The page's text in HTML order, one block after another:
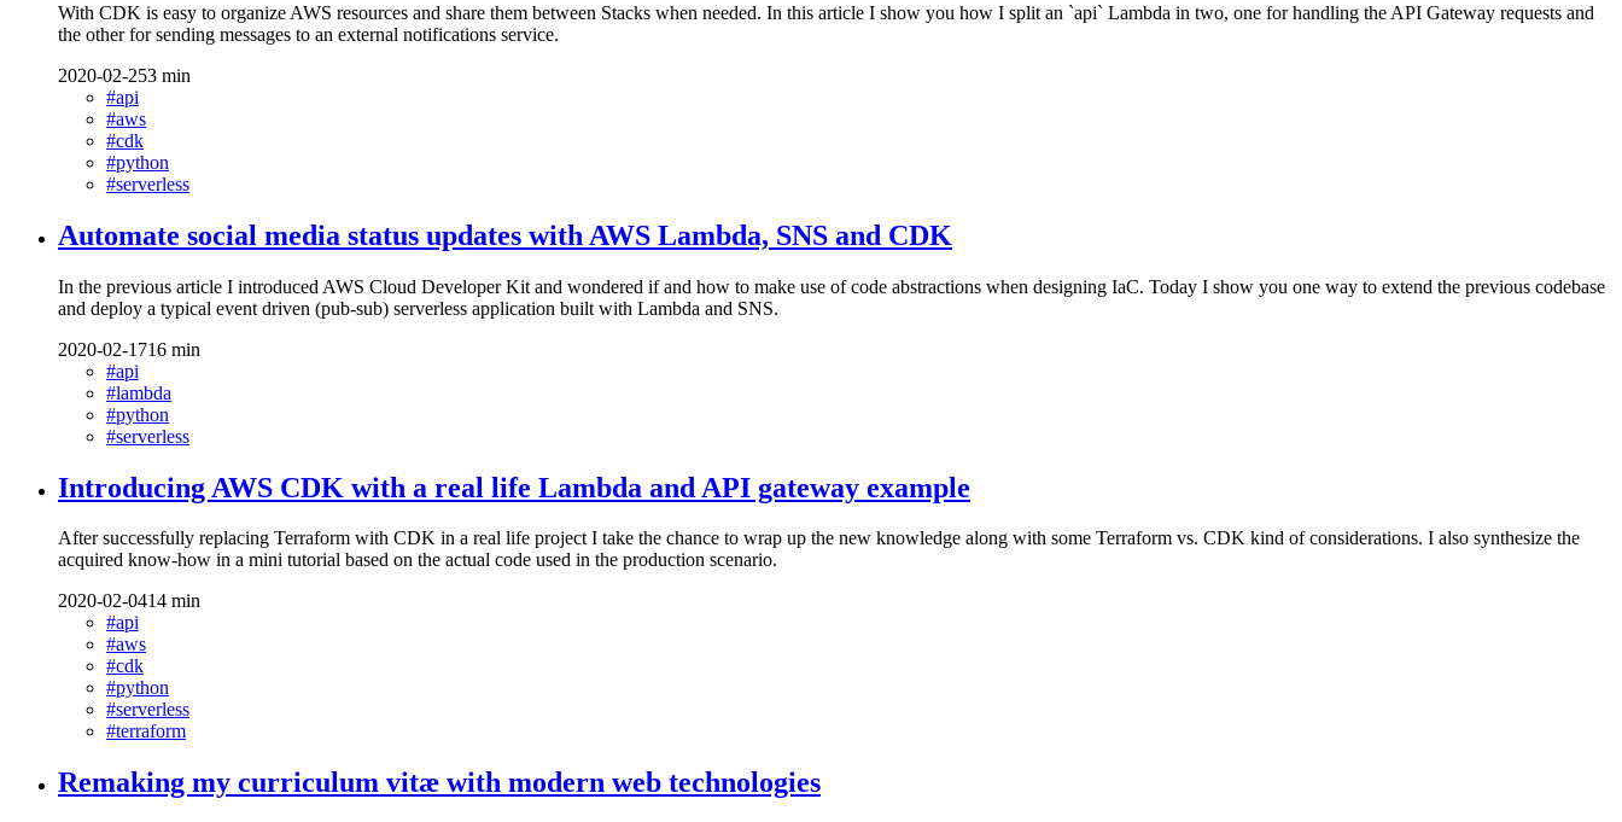
With CDK is easy to organize AWS resources and share them between Stacks when needed. In this article I show you how I split an `api` Lambda in two, one for handling the API Gateway requests and
the other for sending messages to an external notifications service.
2020-02-253 min
#api
#aws
#cdk
#python
#serverless
Automate social media status updates with AWS Lambda, SNS and CDK
In the previous article I introduced AWS Cloud Developer Kit and wondered if and how to make use of code abstractions when designing IaC. Today I show you one way to extend the previous codebase
and deploy a typical event driven (pub-sub) serverless application built with Lambda and SNS.
2020-02-1716 min
#api
#lambda
#python
#serverless
Introducing AWS CDK with a real life Lambda and API gateway example
After successfully replacing Terraform with CDK in a real life project I take the chance to wrap up the new knowledge along with some Terraform vs. CDK kind of considerations. I also synthesize the
acquired know-how in a mini tutorial based on the actual code used in the production scenario.
2020-02-0414 min
#api
#aws
#cdk
#python
#serverless
#terraform
Remaking my curriculum vitæ with modern web technologies